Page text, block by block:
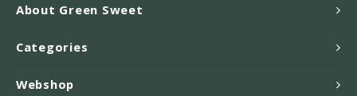
About Green Sweet
Categories
Webshop